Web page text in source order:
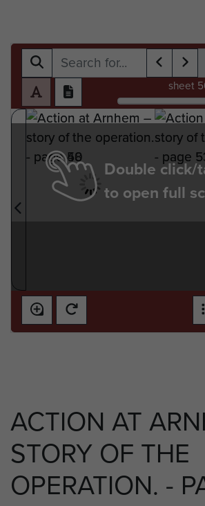
sheet
Double click/
to open full
ACTION AT
STORY OF THE
OPERATION. -